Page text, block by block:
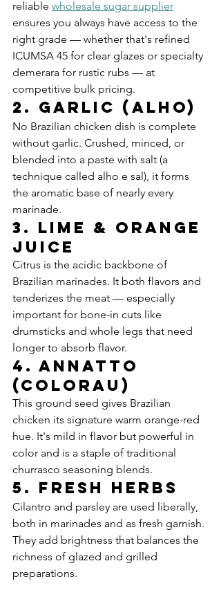
reliable wholesale sugar supplier
ensures you always have access to the
right grade — whether that's refined
ICUMSA 45 for clear glazes or specialty
demerara for rustic rubs — at
competitive bulk pricing.
2. Garlic (Alho)
No Brazilian chicken dish is complete
without garlic. Crushed, minced, or
blended into a paste with salt (a
technique called alho e sal), it forms
the aromatic base of nearly every
marinade.
3. Lime & Orange
Juice
Citrus is the acidic backbone of
Brazilian marinades. It both flavors and
tenderizes the meat — especially
important for bone-in cuts like
drumsticks and whole legs that need
longer to absorb flavor.
4. Annatto
(Colorau)
This ground seed gives Brazilian
chicken its signature warm orange-red
hue. It's mild in flavor but powerful in
color and is a staple of traditional
churrasco seasoning blends.
5. Fresh Herbs
Cilantro and parsley are used liberally,
both in marinades and as fresh garnish.
They add brightness that balances the
richness of glazed and grilled
preparations.